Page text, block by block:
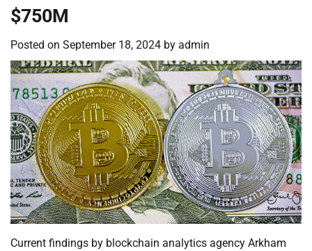
$750M
Posted on September 18, 2024 by admin
Current findings by blockchain analytics agency Arkham